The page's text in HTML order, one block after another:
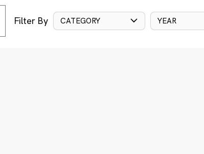
Filter By CATEGORY YEAR